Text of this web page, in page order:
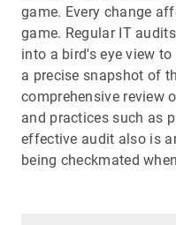
game. Every change
game. Regular IT
into a bird's eye view
a precise snapshot of
comprehensive review
and practices such as
effective audit also is
being checkmated